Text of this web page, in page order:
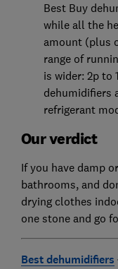
Best Buy
while all the
amount (plus
range of
is wider: 2p to
dehumidifiers
refrigerant
Our verdict
If you have damp
bathrooms, and
drying clothes
one stone and go
Best dehumidifiers